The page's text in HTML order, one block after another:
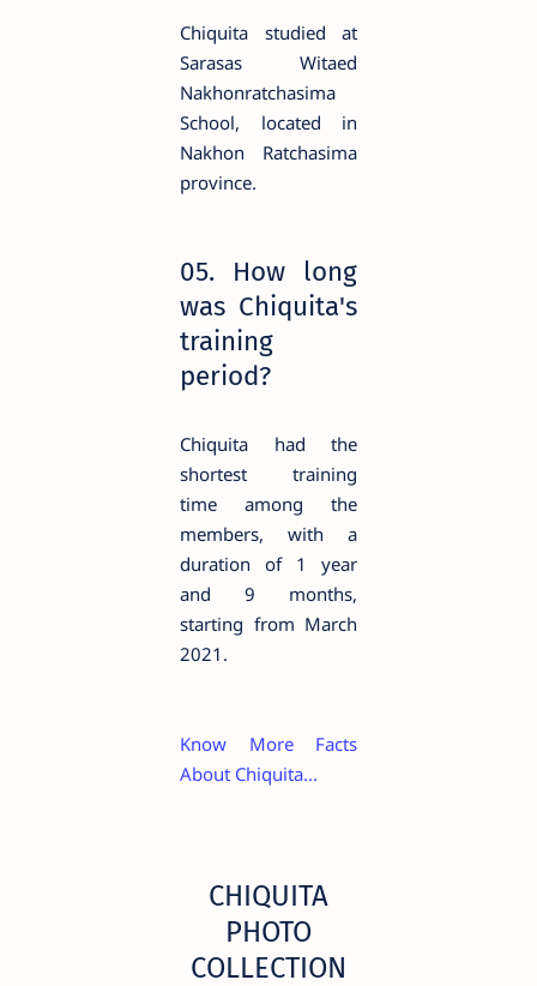
Chiquita studied at
Sarasas Witaed
Nakhonratchasima
School, located in
Nakhon Ratchasima
province.
05. How long
was Chiquita's
training
period?
Chiquita had the
shortest training
time among the
members, with a
duration of 1 year
and 9 months,
starting from March
2021.
Know More Facts
About Chiquita...
CHIQUITA
PHOTO
COLLECTION